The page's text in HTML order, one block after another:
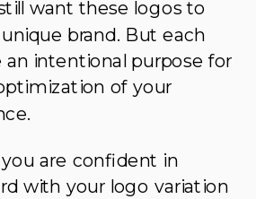
want these logos to
brand. But each
an intentional purpose for
of your
are confident in
with your logo variation